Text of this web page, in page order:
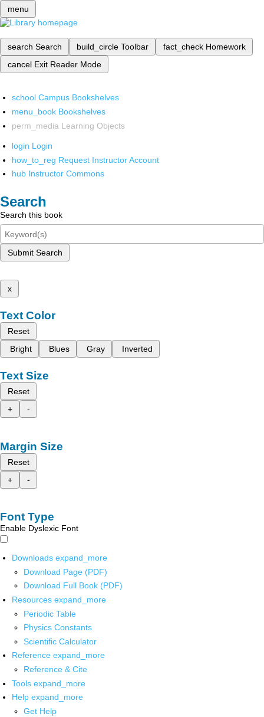
menu
search Search build_circle Toolbar fact_check Homework
cancel Exit Reader Mode
school Campus Bookshelves
menu_book Bookshelves
perm_media Learning Objects
login Login
how_to_reg Request Instructor Account
hub Instructor Commons
Search
Search this book
Submit Search
x
Text Color
Reset
Bright
Blues Gray Inverted
Text Size
Reset
+
-
Margin Size
Reset
+
-
Font Type
Enable Dyslexic Font
Downloads expand_more
Download Page (PDF)
Download Full Book (PDF)
Resources expand_more
Periodic Table
Physics Constants
Scientific Calculator
Reference expand_more
Reference & Cite
Tools expand_more
Help expand_more
Get Help